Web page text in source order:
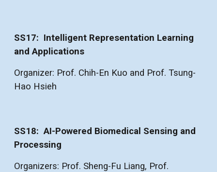
SS17: Intelligent Representation Learning
and Applications
Organizer: Prof. Chih-En Kuo and Prof. Tsung-
Hao Hsieh
SS18: AI-Powered Biomedical Sensing and
Processing
Organizers: Prof. Sheng-Fu Liang, Prof.